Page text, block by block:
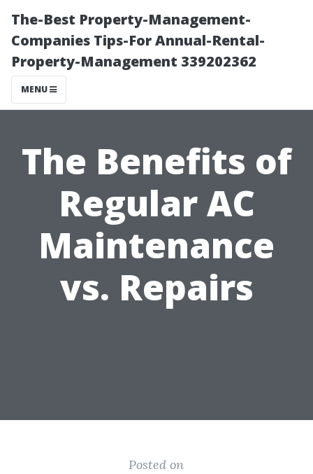
The-Best Property-Management-
Companies Tips-For Annual-Rental-
Property-Management 339202362
MENU
The Benefits of
Regular AC
Maintenance
vs. Repairs
Posted on